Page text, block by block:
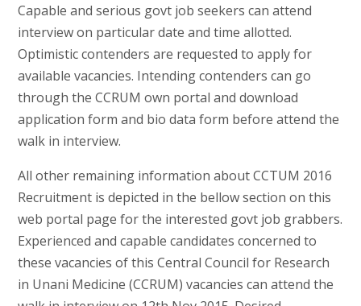
Capable and serious govt job seekers can attend
interview on particular date and time allotted.
Optimistic contenders are requested to apply for
available vacancies. Intending contenders can go
through the CCRUM own portal and download
application form and bio data form before attend the
walk in interview.
All other remaining information about CCTUM 2016
Recruitment is depicted in the bellow section on this
web portal page for the interested govt job grabbers.
Experienced and capable candidates concerned to
these vacancies of this Central Council for Research
in Unani Medicine (CCRUM) vacancies can attend the